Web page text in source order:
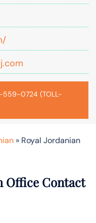
559-0724 (TOLL-
» Royal Jordanian
Office Contact